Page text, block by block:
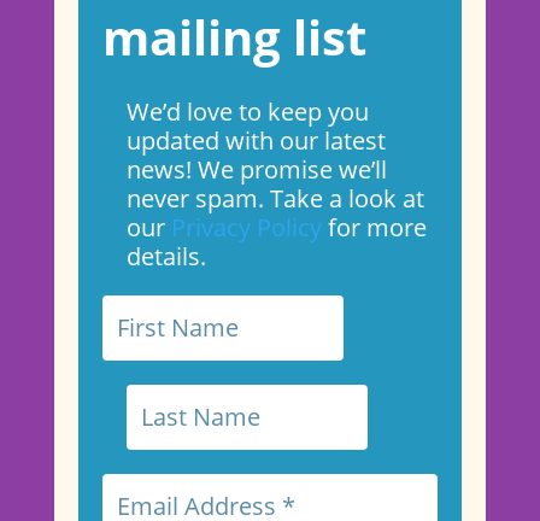
mailing list
We’d love to keep you
updated with our latest
news! We promise we’ll
never spam. Take a look at
our Privacy Policyfor more
details.